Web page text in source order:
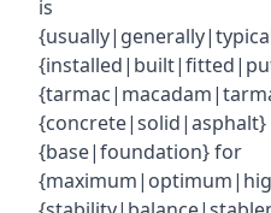
is
{concrete|solid|asphalt}
{base|foundation} for